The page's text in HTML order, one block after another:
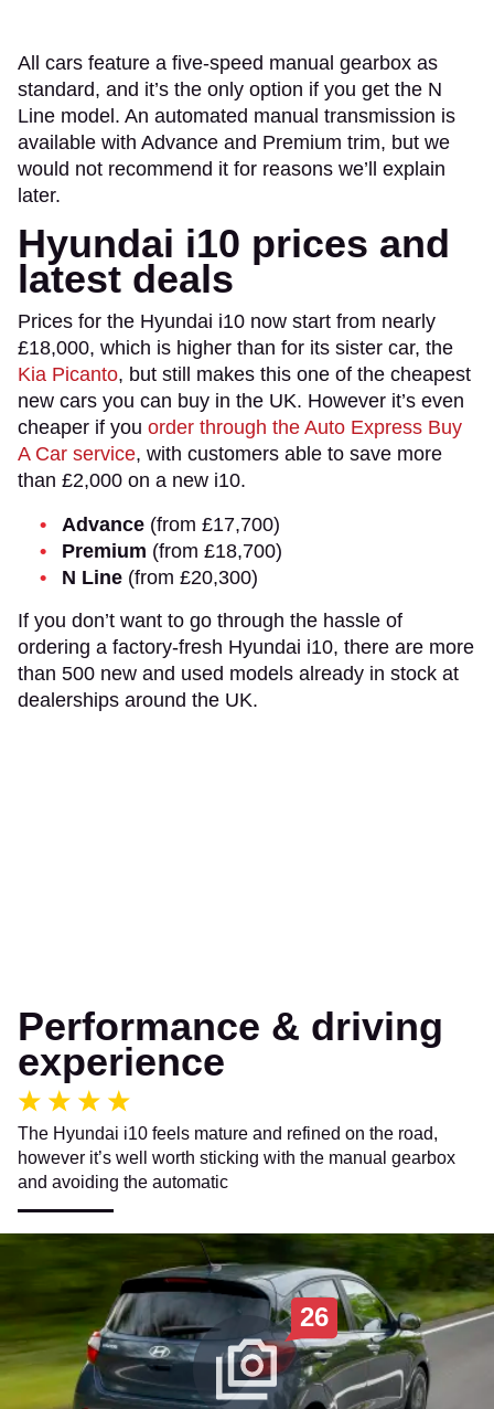
All cars feature a five-speed manual gearbox as
standard, and it’s the only option if you get the N
Line model. An automated manual transmission is
available with Advance and Premium trim, but we
would not recommend it for reasons we’ll explain
later.
Hyundai i10 prices and
latest deals
Prices for the Hyundai i10 now start from nearly
£18,000, which is higher than for its sister car, the
Kia Picanto, but still makes this one of the cheapest
new cars you can buy in the UK. However it’s even
cheaper if you order through the Auto Express Buy
A Car service, with customers able to save more
than £2,000 on a new i10.
Advance (from £17,700)
Premium (from £18,700)
N Line (from £20,300)
If you don’t want to go through the hassle of
ordering a factory-fresh Hyundai i10, there are more
than 500 new and used models already in stock at
dealerships around the UK.
Performance & driving
experience
The Hyundai i10 feels mature and refined on the road,
however it’s well worth sticking with the manual gearbox
and avoiding the automatic
26